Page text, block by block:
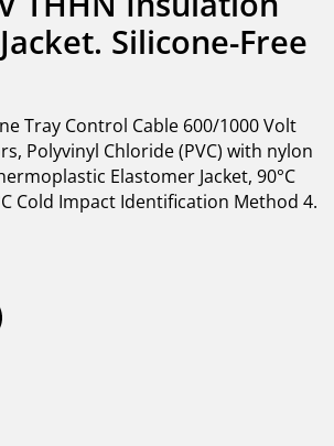
Silicone-Free
Tray Control Cable 600/1000 Volt
Polyvinyl Chloride (PVC) with nylon
Elastomer Jacket, 90°C
Cold Impact Identification Method 4.